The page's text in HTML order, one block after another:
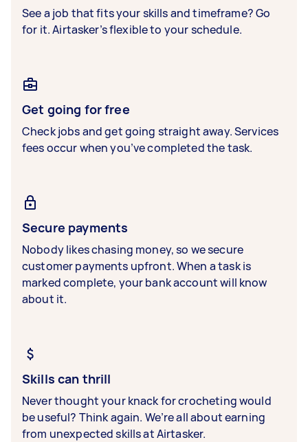
See a job that fits your skills and timeframe? Go
for it. Airtasker’s flexible to your schedule.
Get going for free
Check jobs and get going straight away. Services
fees occur when you’ve completed the task.
Secure payments
Nobody likes chasing money, so we secure
customer payments upfront. When a task is
marked complete, your bank account will know
about it.
Skills can thrill
Never thought your knack for crocheting would
be useful? Think again. We’re all about earning
from unexpected skills at Airtasker.